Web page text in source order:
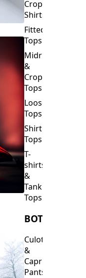
Crop
Shirts
Fitted
Tops
Midriff
&
Crop
Tops
Loose
Tops
Shirt
Tops
T-
shirts
&
Tank
Tops
BOTTOMS
Culottes
&
Capri
Pants